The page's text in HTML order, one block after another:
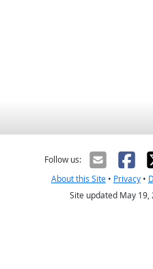
Follow us:
About this Site• Privacy•
Site updated May 19,